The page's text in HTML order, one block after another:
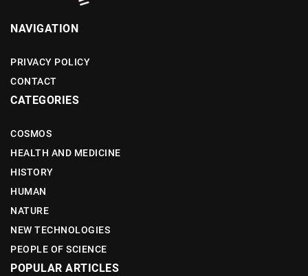
NAVIGATION
PRIVACY POLICY
CONTACT
CATEGORIES
COSMOS
HEALTH AND MEDICINE
HISTORY
HUMAN
NATURE
NEW TECHNOLOGIES
PEOPLE OF SCIENCE
POPULAR ARTICLES